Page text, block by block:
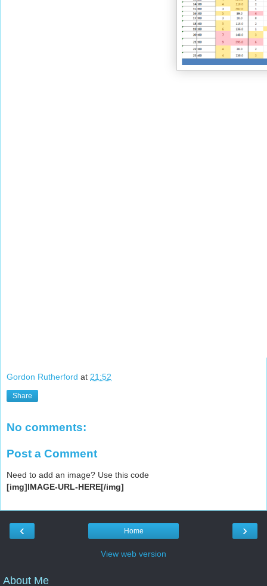
Gordon Rutherford at 21:52
Share
No comments:
Post a Comment
Need to add an image? Use this code
[img]IMAGE-URL-HERE[/img]
‹ ›
Home
View web version
About Me